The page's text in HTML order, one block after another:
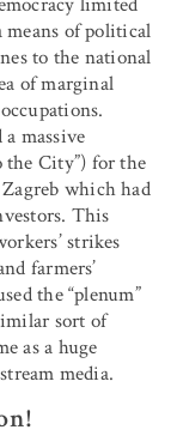
means of political
to the national
of marginal
massive
the City”) for the
which had
This
strikes
farmers’
the “plenum”
sort of
as a huge
media.